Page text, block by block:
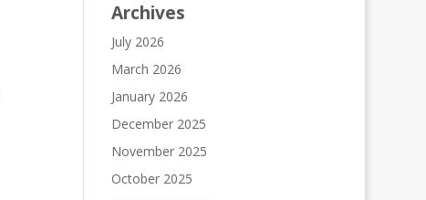
Archives
July 2026
March 2026
January 2026
December 2025
November 2025
October 2025